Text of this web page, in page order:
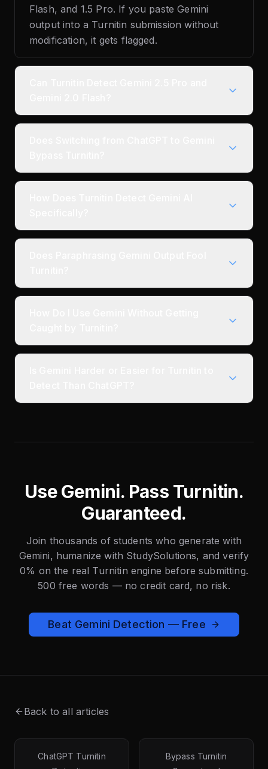
Flash, and 1.5 Pro. If you paste Gemini
output into a Turnitin submission without
modification, it gets flagged.
Use Gemini. Pass Turnitin.
Guaranteed.
Join thousands of students who generate with
Gemini, humanize with StudySolutions, and verify
0% on the real Turnitin engine before submitting.
500 free words — no credit card, no risk.
Beat Gemini Detection — Free
Back to all articles
ChatGPT Turnitin
Bypass Turnitin